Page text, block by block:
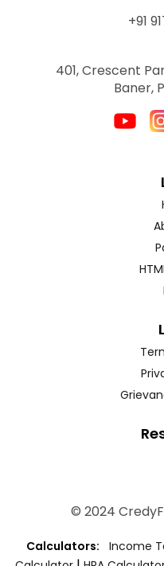
+91
401, Crescent
Baner,
© 2024
Calculators: Income